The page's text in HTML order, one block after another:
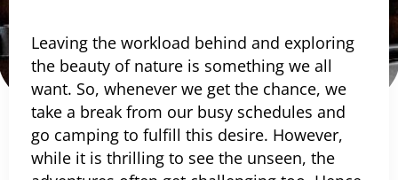
Leaving the workload behind and exploring
the beauty of nature is something we all
want. So, whenever we get the chance, we
take a break from our busy schedules and
go camping to fulfill this desire. However,
while it is thrilling to see the unseen, the